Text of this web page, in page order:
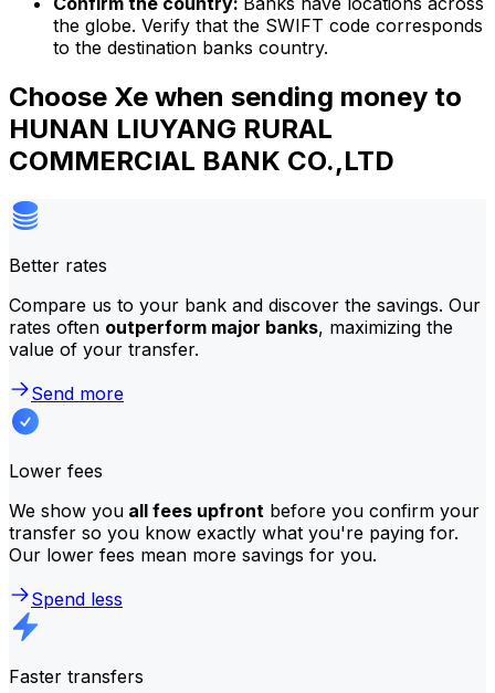
the globe. Verify that the SWIFT code corresponds
to the destination banks country.
Choose Xe when sending money to
HUNAN LIUYANG RURAL
COMMERCIAL BANK CO.,LTD
Better rates
Compare us to your bank and discover the savings. Our
rates often outperform major banks, maximizing the
value of your transfer.
Send more
Lower fees
We show you all fees upfront before you confirm your
transfer so you know exactly what you're paying for.
Our lower fees mean more savings for you.
Spend less
Faster transfers